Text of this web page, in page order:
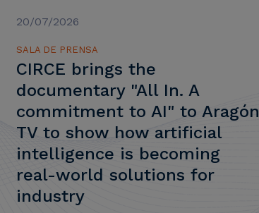
20/07/2026
SALA DE PRENSA
CIRCE brings the
documentary "All In. A
commitment to AI" to Aragón
TV to show how artificial
intelligence is becoming
real-world solutions for
industry